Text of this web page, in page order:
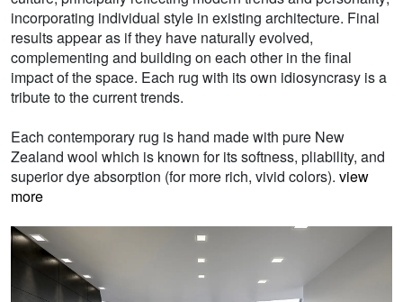
incorporating individual style in existing architecture. Final
results appear as if they have naturally evolved,
complementing and building on each other in the final
impact of the space. Each rug with its own idiosyncrasy is a
tribute to the current trends.
Each contemporary rug is hand made with pure New
Zealand wool which is known for its softness, pliability, and
superior dye absorption (for more rich, vivid colors). view
more